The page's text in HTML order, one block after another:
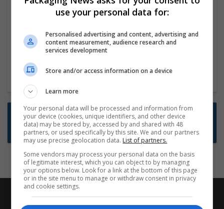
We dont have any jobs for your search at
the moment. You can subscribe on the job
mailer above and we will email you when
new jobs are available.
Start a new search
Want new jobs emailed to you?
Subscribe to Job Alerts
use your personal data for:
Personalised advertising and content, advertising and
content measurement, audience research and
services development
Store and/or access information on a device
Learn more
Your personal data will be processed and information from
your device (cookies, unique identifiers, and other device
data) may be stored by, accessed by and shared with 48
partners, or used specifically by this site. We and our partners
may use precise geolocation data. List of partners.
Some vendors may process your personal data on the basis
of legitimate interest, which you can object to by managing
your options below. Look for a link at the bottom of this page
or in the site menu to manage or withdraw consent in privacy
and cookie settings.